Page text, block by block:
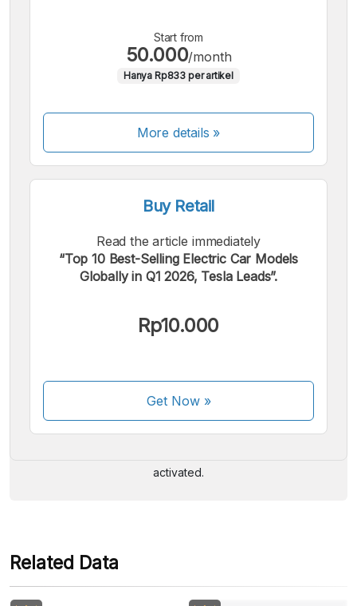
Start from
50.000/month
Hanya Rp833 per artikel
More details »
Buy Retail
Read the article immediately
“Top 10 Best-Selling Electric Car Models
Globally in Q1 2026, Tesla Leads”.
Rp10.000
Get Now»
We accept the following payments:
activated.
Related Data